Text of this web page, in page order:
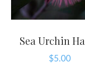
Sea Urchin
$5.00